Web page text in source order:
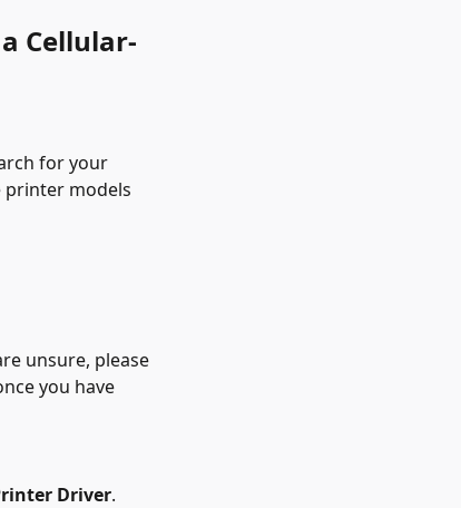
Cellular-
for your
printer models
unsure, please
you have
Driver.